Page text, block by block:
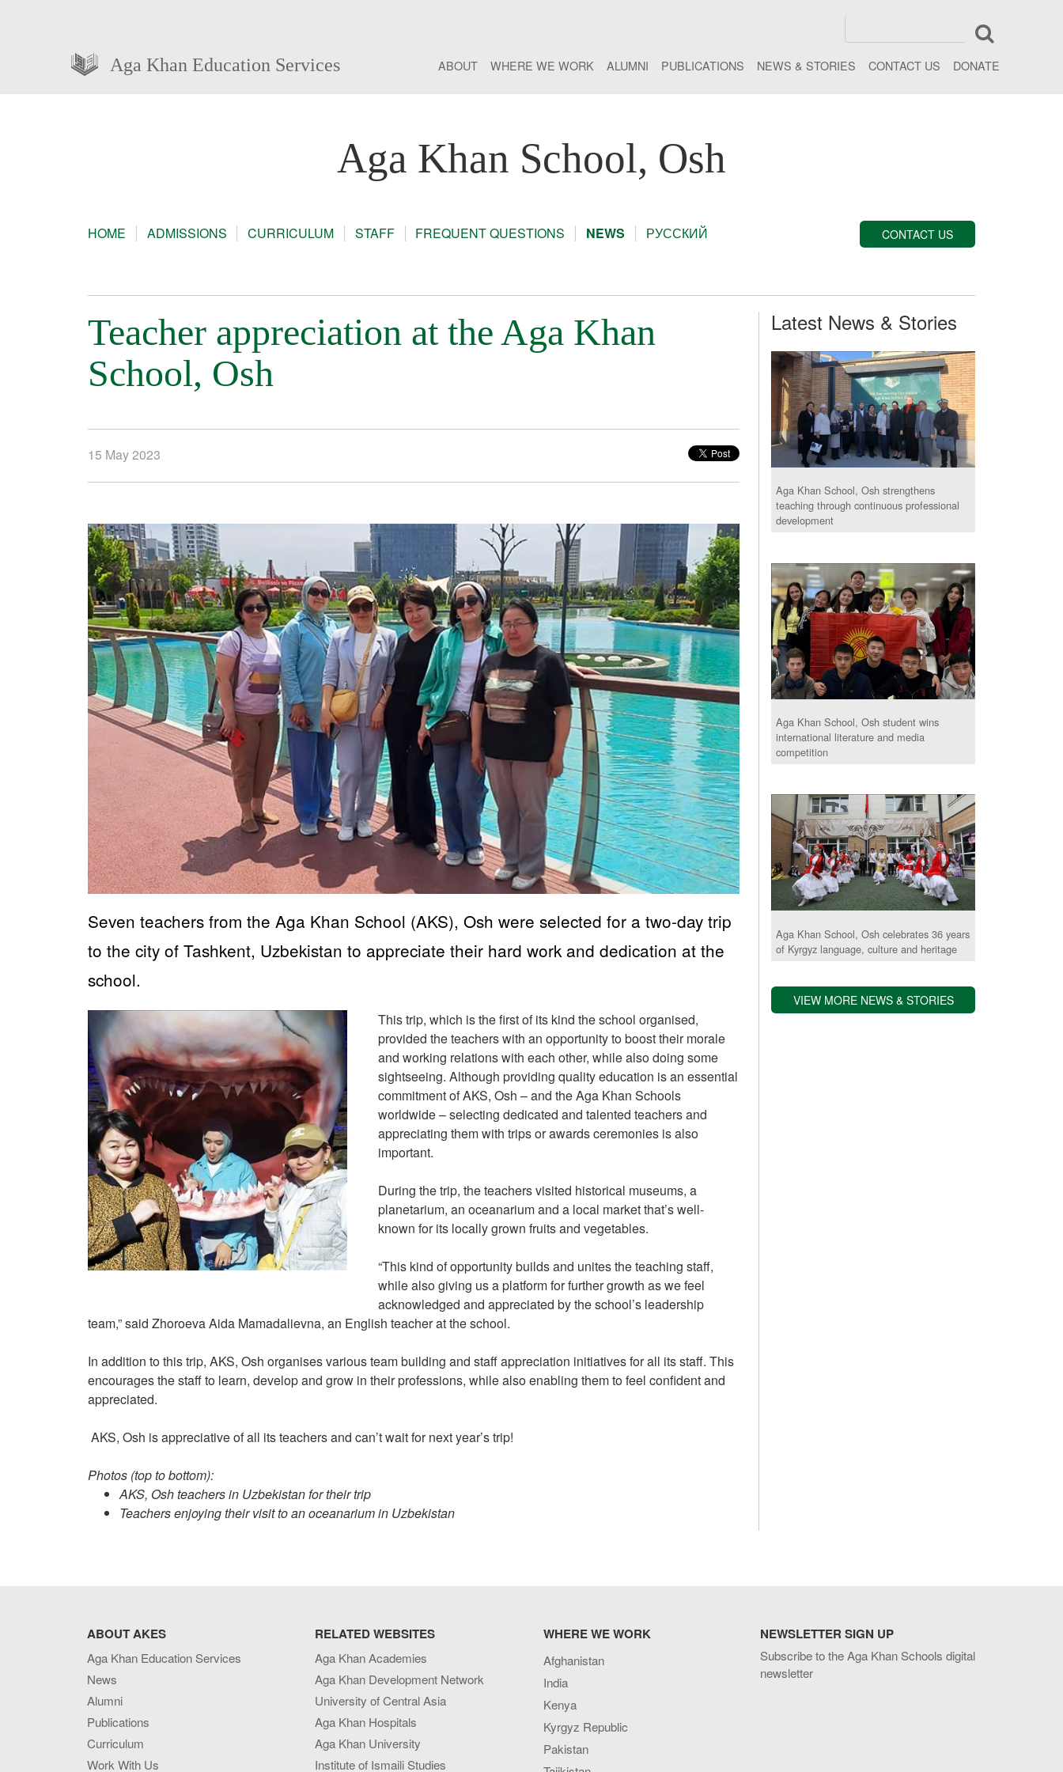
Aga Khan Education Services ABOUT WHERE WE WORK ALUMNI PUBLICATIONS NEWS & STORIES CONTACT US DONATE
Aga Khan School, Osh
HOME ADMISSIONS CURRICULUM STAFF FREQUENT QUESTIONS NEWS РУССКИЙ CONTACT US
Teacher appreciation at the Aga Khan
School, Osh
15 May 2023
Seven teachers from the Aga Khan School (AKS), Osh were selected for a two-day trip
to the city of Tashkent, Uzbekistan to appreciate their hard work and dedication at the
school.
This trip, which is the first of its kind the school organised,
provided the teachers with an opportunity to boost their morale
and working relations with each other, while also doing some
sightseeing. Although providing quality education is an essential
commitment of AKS, Osh – and the Aga Khan Schools
worldwide – selecting dedicated and talented teachers and
appreciating them with trips or awards ceremonies is also
important.
During the trip, the teachers visited historical museums, a
planetarium, an oceanarium and a local market that’s well-
known for its locally grown fruits and vegetables.
“This kind of opportunity builds and unites the teaching staff,
while also giving us a platform for further growth as we feel
acknowledged and appreciated by the school’s leadership
team,” said Zhoroeva Aida Mamadalievna, an English teacher at the school.
In addition to this trip, AKS, Osh organises various team building and staff appreciation initiatives for all its staff. This
encourages the staff to learn, develop and grow in their professions, while also enabling them to feel confident and
appreciated.
AKS, Osh is appreciative of all its teachers and can’t wait for next year’s trip!
Photos (top to bottom):
AKS, Osh teachers in Uzbekistan for their trip
Teachers enjoying their visit to an oceanarium in Uzbekistan
Latest News & Stories
Aga Khan School, Osh strengthens
teaching through continuous professional
development
Aga Khan School, Osh student wins
international literature and media
competition
Aga Khan School, Osh celebrates 36 years
of Kyrgyz language, culture and heritage
VIEW MORE NEWS & STORIES
ABOUT AKES
Aga Khan Education Services
News
Alumni
Publications
Curriculum
Work With Us
RELATED WEBSITES
Aga Khan Academies
Aga Khan Development Network
University of Central Asia
Aga Khan Hospitals
Aga Khan University
Institute of Ismaili Studies
WHERE WE WORK
Afghanistan
India
Kenya
Kyrgyz Republic
Pakistan
NEWSLETTER SIGN UP
Subscribe to the Aga Khan Schools digital
newsletter